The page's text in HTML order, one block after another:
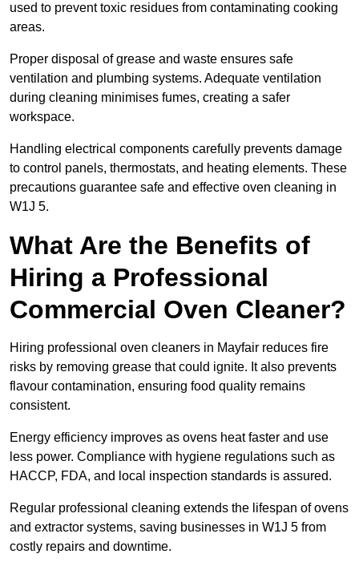
used to prevent toxic residues from contaminating cooking
areas.
Proper disposal of grease and waste ensures safe
ventilation and plumbing systems. Adequate ventilation
during cleaning minimises fumes, creating a safer
workspace.
Handling electrical components carefully prevents damage
to control panels, thermostats, and heating elements. These
precautions guarantee safe and effective oven cleaning in
W1J 5.
What Are the Benefits of
Hiring a Professional
Commercial Oven Cleaner?
Hiring professional oven cleaners in Mayfair reduces fire
risks by removing grease that could ignite. It also prevents
flavour contamination, ensuring food quality remains
consistent.
Energy efficiency improves as ovens heat faster and use
less power. Compliance with hygiene regulations such as
HACCP, FDA, and local inspection standards is assured.
Regular professional cleaning extends the lifespan of ovens
and extractor systems, saving businesses in W1J 5 from
costly repairs and downtime.